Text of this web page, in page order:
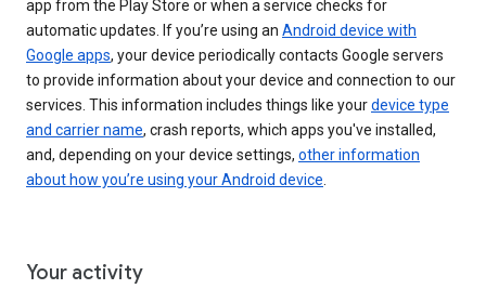
app from the Play Store or when a service checks for
automatic updates. If you’re using an Android device with
Google apps, your device periodically contacts Google servers
to provide information about your device and connection to our
services. This information includes things like yourdevice type
and carrier name, crash reports, which apps you've installed,
and, depending on your device settings, other information
about how you’re using your Android device.
Your activity